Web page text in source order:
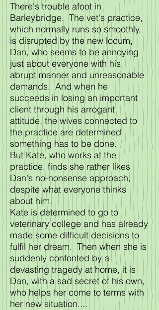
There's trouble afoot in
Barleybridge. The vet's practice,
which normally runs so smoothly,
is disrupted by the new locum,
Dan, who seems to be annoying
just about everyone with his
abrupt manner and unreasonable
demands. And when he
succeeds in losing an important
client through his arrogant
attitude, the wives connected to
the practice are determined
something has to be done.
But Kate, who works at the
practice, finds she rather likes
Dan's no-nonsense approach,
despite what everyone thinks
about him.
Kate is determined to go to
veterinary college and has already
made some difficult decisions to
fulfil her dream. Then when she is
suddenly confonted by a
devasting tragedy at home, it is
Dan, with a sad secret of his own,
who helps her come to terms with
her new situation....